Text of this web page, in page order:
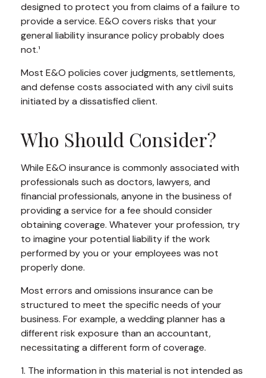
designed to protect you from claims of a failure to
provide a service. E&O covers risks that your
general liability insurance policy probably does
not.¹
Most E&O policies cover judgments, settlements,
and defense costs associated with any civil suits
initiated by a dissatisfied client.
Who Should Consider?
While E&O insurance is commonly associated with
professionals such as doctors, lawyers, and
financial professionals, anyone in the business of
providing a service for a fee should consider
obtaining coverage. Whatever your profession, try
to imagine your potential liability if the work
performed by you or your employees was not
properly done.
Most errors and omissions insurance can be
structured to meet the specific needs of your
business. For example, a wedding planner has a
different risk exposure than an accountant,
necessitating a different form of coverage.
1. The information in this material is not intended as